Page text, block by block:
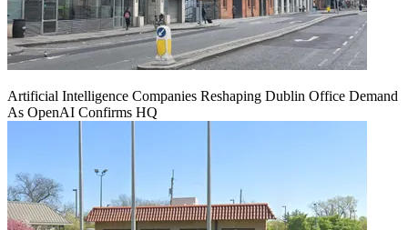
Artificial Intelligence Companies Reshaping Dublin Office Demand
As OpenAI Confirms HQ